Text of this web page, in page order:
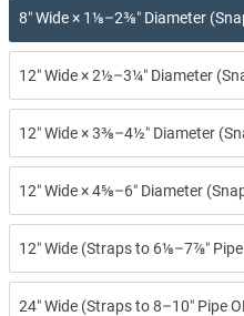
8″ Wide × 1⅛–2⅜″ Diameter
12″ Wide × 2½–3¼″ Diameter
12″ Wide × 3⅜–4½″ Diameter
12″ Wide × 4⅝–6″ Diameter
12″ Wide (Straps to 6⅛–7⅞″ Pipe
24″ Wide (Straps to 8–10″ Pipe